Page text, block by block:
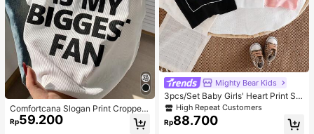
Comfortcana Slogan Print Cropped
Tank Top MY EX IS MY BIGGEST F
AN
Rp59.200
Mighty Bear Kids
3pcs/Set Baby Girls' Heart Print Sle
eveless Casual Commuter T-Shirt T
ops
High Repeat Customers
Rp88.700